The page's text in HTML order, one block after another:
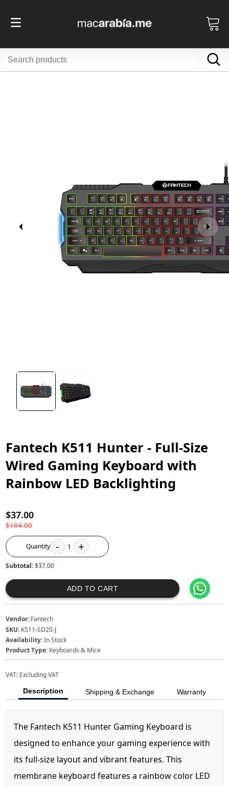
Fantech K511 Hunter - Full-Size
Wired Gaming Keyboard with
Rainbow LED Backlighting
$37.00
$184.00
Quantity - 1 +
Subtotal:$37.00
ADD TO CART
Vendor: Fantech
SKU: K511-SD20-J
Availability:In Stock
Product Type: Keyboards & Mice
VAT: Excluding VAT
Description Shipping & Exchange Warranty
The Fantech K511 Hunter Gaming Keyboard is
designed to enhance your gaming experience with
its full-size layout and vibrant features. This
membrane keyboard features a rainbow color LED